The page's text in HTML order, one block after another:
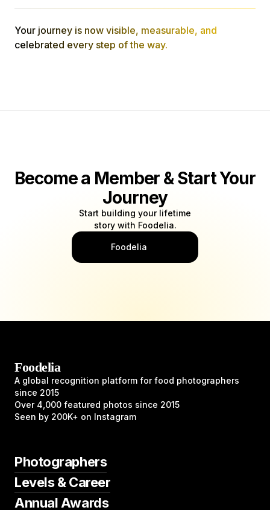
Your journey is now visible, measurable, and
celebrated every step of the way.
Become a Member & Start Your
Journey
Start building your lifetime
story with Foodelia.
Foodelia
Foodelia
A global recognition platform for food photographers
since 2015
Over 4,000 featured photos since 2015
Seen by 200K+ on Instagram
Photographers
Levels & Career
Annual Awards